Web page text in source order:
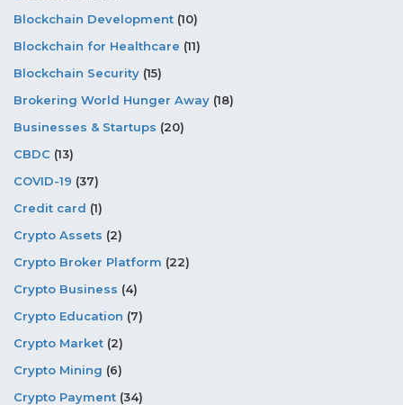
Blockchain Development (10)
Blockchain for Healthcare (11)
Blockchain Security (15)
Brokering World Hunger Away (18)
Businesses & Startups (20)
CBDC (13)
COVID-19 (37)
Credit card (1)
Crypto Assets (2)
Crypto Broker Platform (22)
Crypto Business (4)
Crypto Education (7)
Crypto Market (2)
Crypto Mining (6)
Crypto Payment (34)